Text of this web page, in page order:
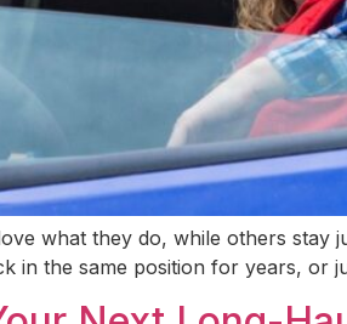
what they do, while others
in the same position for years,